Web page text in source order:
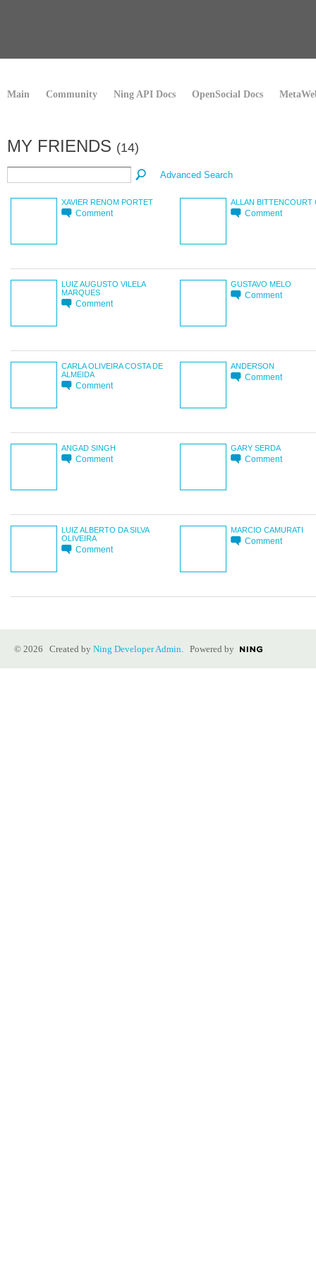
Main Community Ning API Docs OpenSocial Docs
MY FRIENDS (14)
Advanced Search
XAVIER RENOM PORTET
Comment
ALLAN BITTENCOURT
Comment
LUIZ AUGUSTO VILELA
MARQUES
Comment
GUSTAVO MELO
Comment
CARLA OLIVEIRA COSTA DE
ALMEIDA
Comment
ANDERSON
Comment
ANGAD SINGH
Comment
GARY SERDA
Comment
LUIZ ALBERTO DA SILVA
OLIVEIRA
Comment
MARCIO CAMURATI
Comment
© 2026 Created by Ning Developer Admin . Powered by